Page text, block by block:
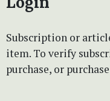
Subscription or
item. To verify
purchase, or